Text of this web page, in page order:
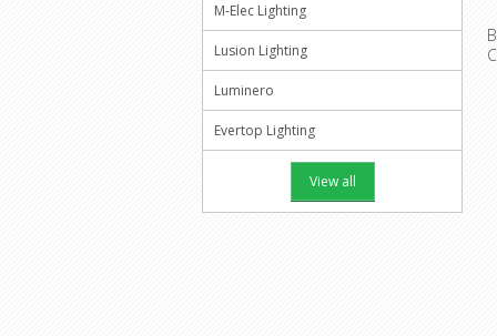
M-Elec Lighting
Lusion Lighting
Luminero
Evertop Lighting
View all